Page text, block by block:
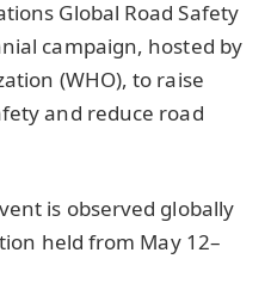
Global Road Safety
campaign, hosted by
(WHO), to raise
and reduce road
is observed globally
held from May 12–